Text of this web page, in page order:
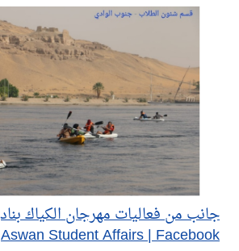
Aswan Student Affairs | Facebook